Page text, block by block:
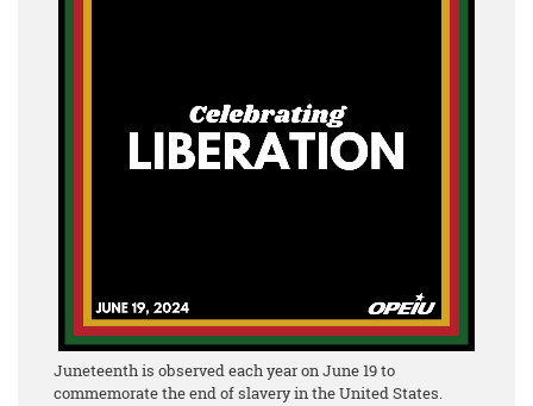
Juneteenth is observed each year on June 19 to
commemorate the end of slavery in the United States.